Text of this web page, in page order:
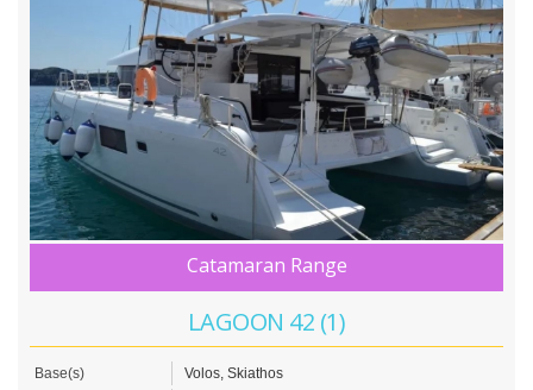
Catamaran Range
LAGOON 42 (1)
Base(s)
Volos, Skiathos